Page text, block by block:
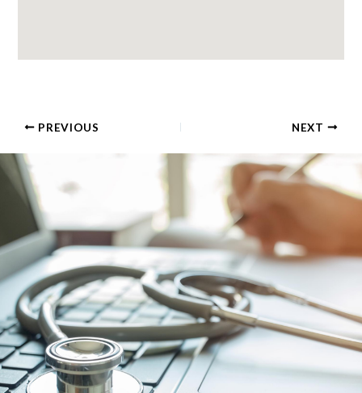
PREVIOUS NEXT